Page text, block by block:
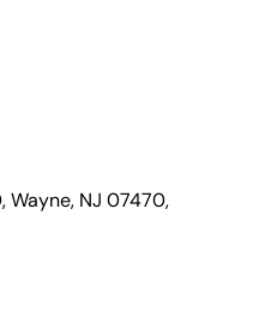
Wayne, NJ 07470,